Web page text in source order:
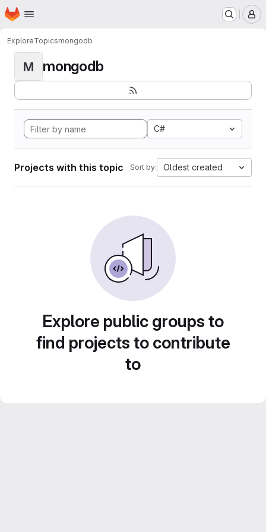
Skip to main content
Homepage
ExploreTopicsmongodb
M mongodb
C#
Projects with this topic Sort by: Oldest created
Explore public groups to
find projects to contribute
to